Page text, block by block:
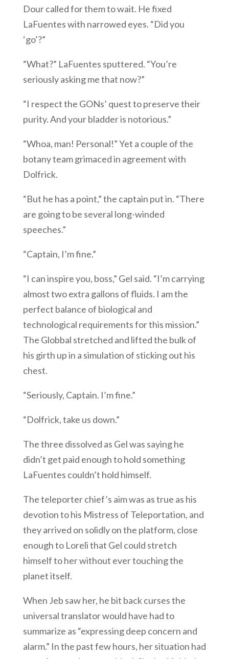
Dour called for them to wait. He fixed
LaFuentes with narrowed eyes. “Did you
‘go’?”
“What?” LaFuentes sputtered. “You’re
seriously asking me that now?”
“I respect the GONs’ quest to preserve their
purity. And your bladder is notorious.”
“Whoa, man! Personal!” Yet a couple of the
botany team grimaced in agreement with
Dolfrick.
“But he has a point,” the captain put in. “There
are going to be several long-winded
speeches.”
“Captain, I’m fine.”
“I can inspire you, boss,” Gel said. “I’m carrying
almost two extra gallons of fluids. I am the
perfect balance of biological and
technological requirements for this mission.”
The Globbal stretched and lifted the bulk of
his girth up in a simulation of sticking out his
chest.
“Seriously, Captain. I’m fine.”
“Dolfrick, take us down.”
The three dissolved as Gel was saying he
didn’t get paid enough to hold something
LaFuentes couldn’t hold himself.
The teleporter chief’s aim was as true as his
devotion to his Mistress of Teleportation, and
they arrived on solidly on the platform, close
enough to Loreli that Gel could stretch
himself to her without ever touching the
planet itself.
When Jeb saw her, he bit back curses the
universal translator would have had to
summarize as “expressing deep concern and
alarm.” In the past few hours, her situation had